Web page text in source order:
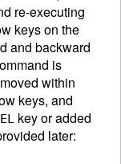
re-executing
keys on the
and backward
is
within
keys, and
key or added
later: